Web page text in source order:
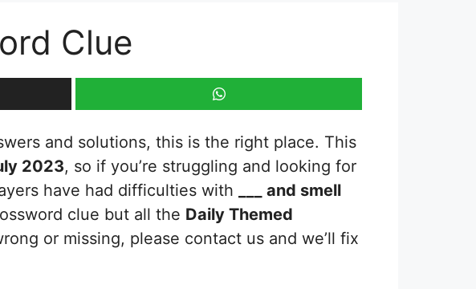
Clue
and solutions, this is the right place. This
2023, so if you’re struggling and looking for
have had difficulties with
___ and smell
clue but all the Daily Themed
or missing, please contact us and we’ll fix